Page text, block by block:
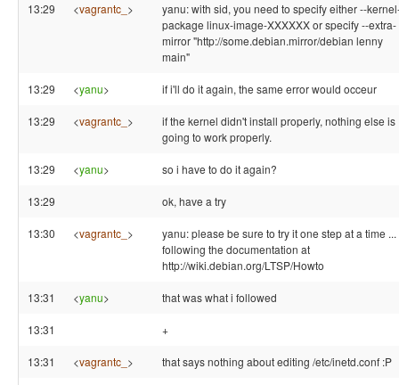
13:29 <vagrantc_ >
yanu: with sid, you need to specify either --
package linux-image-XXXXXX or specify --extra-
mirror "http://some.debian.mirror/debian lenny
main"
13:29 <yanu> if i'll do it again, the same error would occeur
13:29 <vagrantc_ >
if the kernel didn't install properly, nothing else is
going to work properly.
13:29 <yanu> so i have to do it again?
13:29 ok, have a try
13:30 <vagrantc_ >
yanu: please be sure to try it one step at a time ...
following the documentation at
http://wiki.debian.org/LTSP/Howto
13:31 <yanu> that was what i followed
13:31 +
13:31 <vagrantc_ > that says nothing about editing /etc/inetd.conf :P